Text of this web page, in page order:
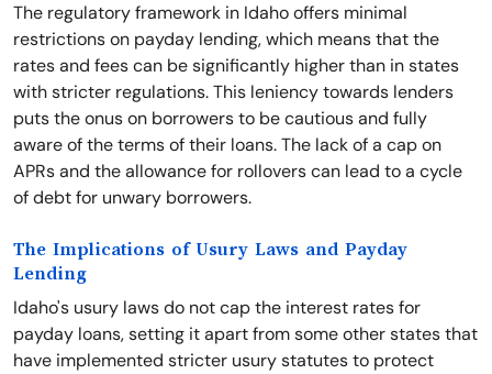
The regulatory framework in Idaho offers minimal
restrictions on payday lending, which means that the
rates and fees can be significantly higher than in states
with stricter regulations. This leniency towards lenders
puts the onus on borrowers to be cautious and fully
aware of the terms of their loans. The lack of a cap on
APRs and the allowance for rollovers can lead to a cycle
of debt for unwary borrowers.
The Implications of Usury Laws and Payday
Lending
Idaho's usury laws do not cap the interest rates for
payday loans, setting it apart from some other states that
have implemented stricter usury statutes to protect